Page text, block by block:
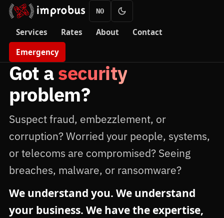
Services Rates About
Contact
Emergency
NO
Got asecurity
problem?
Suspect fraud, embezzlement, or
corruption? Worried your people, systems,
or telecoms are compromised? Seeing
breaches, malware, or ransomware?
We understand you. We understand
your business. We have the expertise,